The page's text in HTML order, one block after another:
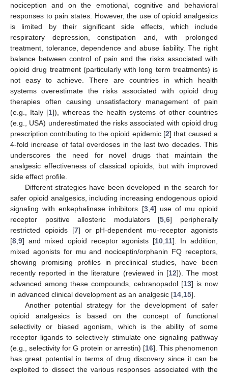
nociception and on the emotional, cognitive and behavioral
responses to pain states. However, the use of opioid analgesics
is limited by their significant side effects, which include
respiratory depression, constipation and, with prolonged
treatment, tolerance, dependence and abuse liability. The right
balance between control of pain and the risks associated with
opioid drug treatment (particularly with long term treatments) is
not easy to achieve. There are countries in which health
systems overestimate the risks associated with opioid drug
therapies often causing unsatisfactory management of pain
(e.g., Italy [1]), whereas the health systems of other countries
(e.g., USA) underestimated the risks associated with opioid drug
prescription contributing to the opioid epidemic [2] that caused a
4-fold increase of fatal overdoses in the last two decades. This
underscores the need for novel drugs that maintain the
analgesic effectiveness of classical opioids, but with improved
side effect profile.
Different strategies have been developed in the search for
safer opioid analgesics, including increasing endogenous opioid
signaling with enkephalinase inhibitors [3, 4] use of mu opioid
receptor positive allosteric modulators [5 ,6] peripherally
restricted opioids [7] or pH-dependent mu-receptor agonists
[8 9] and mixed opioid receptor agonists [10, 11]. In addition,
mixed agonists for mu and nociceptin/orphanin FQ receptors,
showing promising profiles in preclinical studies, have been
recently reported in the literature (reviewed in [12]). The most
advanced among these compounds, cebranopadol [13] is now
in advanced clinical development as an analgesic [14 15].
Another potential strategy for the development of safer
opioid analgesics is based on the concept of functional
selectivity or biased agonism, which is the ability of some
receptor ligands to selectively stimulate one signaling pathway
(e.g., selectivity for G protein or arrestin) [16]. This phenomenon
has great potential in terms of drug discovery since it can be
exploited to dissect the various responses associated with the